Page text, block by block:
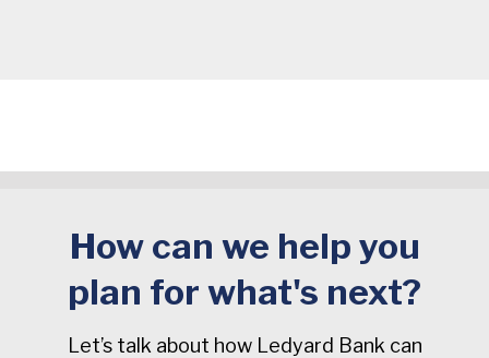
How can we help you
plan for what's next?
Let’s talk about how Ledyard Bank can